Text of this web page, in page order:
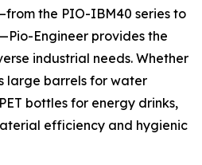
the PIO-IBM40 series to
Engineer provides the
industrial needs. Whether
large barrels for water
bottles for energy drinks,
efficiency and hygienic